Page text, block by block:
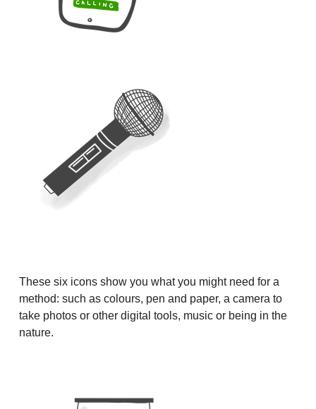
These six icons show you what you might need for a
method: such as colours, pen and paper, a camera to
take photos or other digital tools, music or being in the
nature.